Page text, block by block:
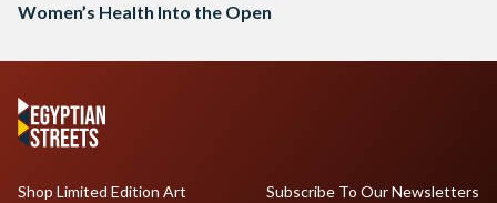
Women’s Health Into the Open
Shop Limited Edition Art
Subscribe To Our Newsletters